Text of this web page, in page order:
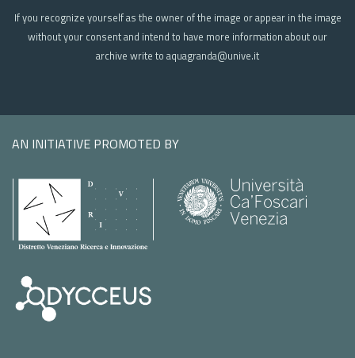
If you recognize yourself as the owner of the image or appear in the image
without your consent and intend to have more information about our
archive write to aquagranda@unive.it
AN INITIATIVE PROMOTED BY